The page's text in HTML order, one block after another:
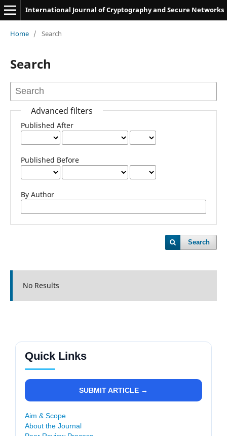
International Journal of Cryptography and Secure Networks
Home / Search
Search
Advanced filters
Published After
Published Before
By Author
Search
No Results
Quick Links
SUBMIT ARTICLE →
Aim & Scope
About the Journal